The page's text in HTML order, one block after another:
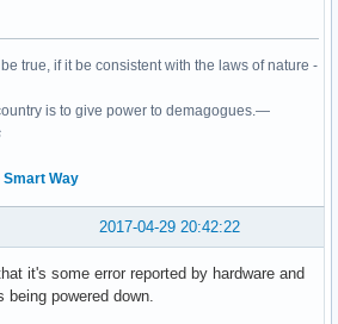
controller: Intel Corporation
true, if it be consistent with the laws of nature -
is to give power to demagogues.—
Smart Way
2017-04-29 20:42:22
it's some error reported by hardware and
powered down.